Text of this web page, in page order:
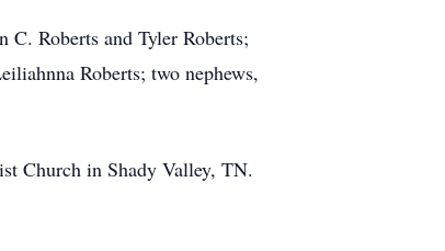
Roberts and Tyler Roberts;
Roberts; two nephews,
Church in Shady Valley, TN.